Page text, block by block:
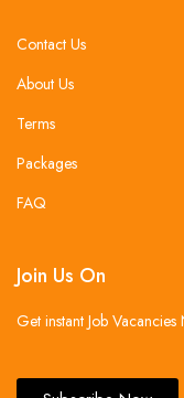
Contact Us
About Us
Terms
Packages
FAQ
Join Us On
Get instant Job